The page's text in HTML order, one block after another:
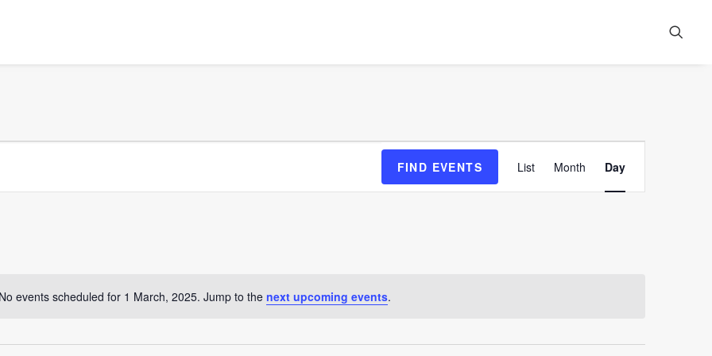
Notice
No events scheduled for 1 March, 2025. Jump to the next upcoming events.
FIND EVENTS
Views
List Month Day